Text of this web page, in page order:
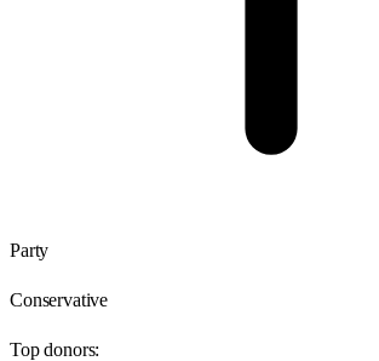
Party
Conservative
Top donors: